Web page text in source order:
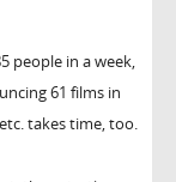
people in a week,
61 films in
takes time, too.